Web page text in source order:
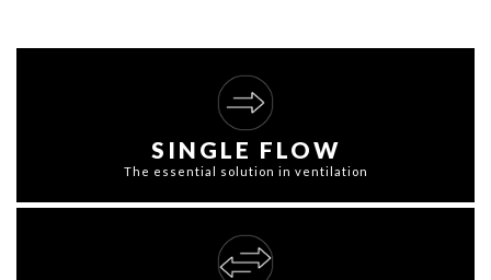
SINGLE FLOW
The essential solution in ventilation